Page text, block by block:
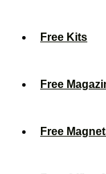
Free Kits
Free
Free